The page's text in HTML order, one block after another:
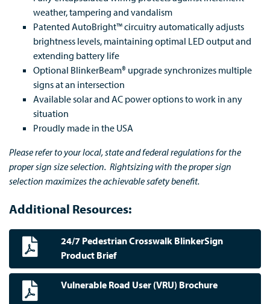
weather, tampering and vandalism
Patented AutoBright™ circuitry automatically adjusts
brightness levels, maintaining optimal LED output and
extending battery life
Optional BlinkerBeam® upgrade synchronizes multiple
signs at an intersection
Available solar and AC power options to work in any
situation
Proudly made in the USA
Please refer to your local, state and federal regulations for the
proper sign size selection. Rightsizing with the proper sign
selection maximizes the achievable safety benefit.
Additional Resources:
24/7 Pedestrian Crosswalk BlinkerSign
Product Brief
Vulnerable Road User (VRU) Brochure